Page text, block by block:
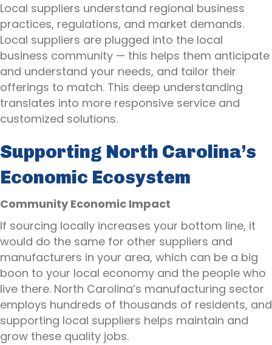
Local suppliers understand regional business
practices, regulations, and market demands.
Local suppliers are plugged into the local
business community — this helps them anticipate
and understand your needs, and tailor their
offerings to match. This deep understanding
translates into more responsive service and
customized solutions.
Supporting North Carolina’s
Economic Ecosystem
Community Economic Impact
If sourcing locally increases your bottom line, it
would do the same for other suppliers and
manufacturers in your area, which can be a big
boon to your local economy and the people who
live there. North Carolina’s manufacturing sector
employs hundreds of thousands of residents, and
supporting local suppliers helps maintain and
grow these quality jobs.